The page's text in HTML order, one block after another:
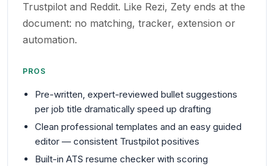
Trustpilot and Reddit. Like Rezi, Zety ends at the
document: no matching, tracker, extension or
automation.
PROS
Pre-written, expert-reviewed bullet suggestions
per job title dramatically speed up drafting
Clean professional templates and an easy guided
editor — consistent Trustpilot positives
Built-in ATS resume checker with scoring